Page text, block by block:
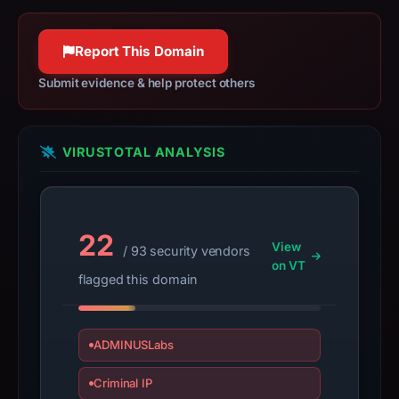
establish
Context:
Domains,
Inc.,
35.71.142.77,
apparent
Infrastructure
details
httpwg.org
Report This Domain
Submit evidence & help protect others
VIRUSTOTAL ANALYSIS
22
/ 93 security vendors
flagged this domain
View
on VT
ADMINUSLabs
Criminal IP